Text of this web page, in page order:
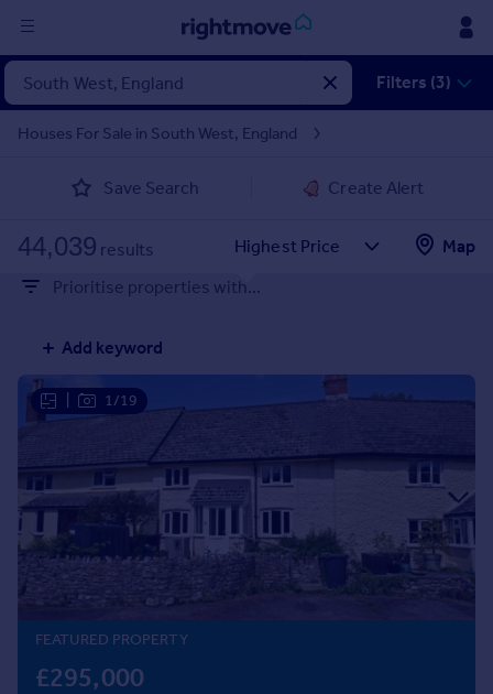
Sign
in
Property for sale
Property valuation
Mortgages
Rent
Property to rent
Student property to rent
Prices
Sold house prices
Property valuation
Instant online valuation
Mortgages
Get started
Filters (3)
Houses For Sale in South West, England
Save Search Create Alert
44,039 results
Map
Prioritise properties with...
Add keyword
1/19
FEATURED PROPERTY
£295,000